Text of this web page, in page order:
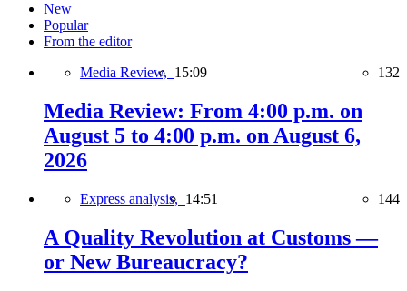
New
Popular
From the editor
Media Review, 15:09 132
Media Review: From 4:00 p.m. on
August 5 to 4:00 p.m. on August 6,
2026
Express analysis, 14:51 144
A Quality Revolution at Customs —
or New Bureaucracy?